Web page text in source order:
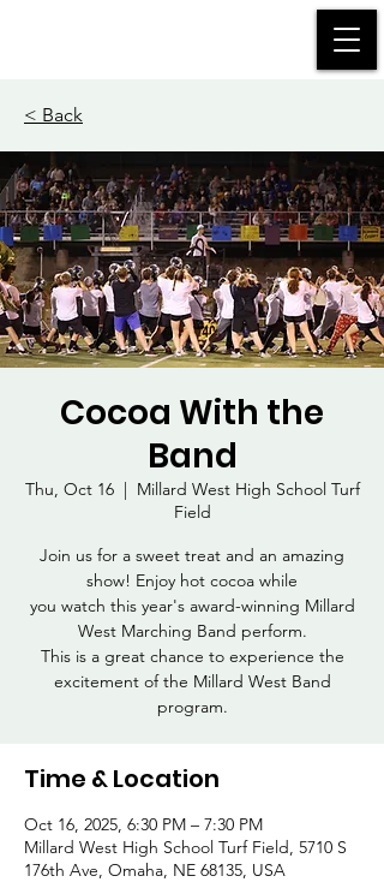
< Back
Cocoa With the
Band
Thu, Oct 16
  |
Millard West High School Turf
Field
Join us for a sweet treat and an amazing
show! Enjoy hot cocoa while
you watch this year's award-winning Millard
West Marching Band perform.
This is a great chance to experience the
excitement of the Millard West Band
program.
Time & Location
Oct 16, 2025, 6:30 PM – 7:30 PM
Millard West High School Turf Field, 5710 S
176th Ave, Omaha, NE 68135, USA